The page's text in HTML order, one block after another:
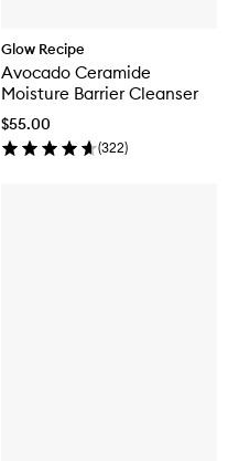
Glow Recipe
Avocado Ceramide
Moisture Barrier Cleanser
$55.00
(322)